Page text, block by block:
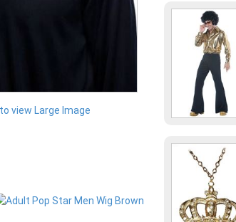
view Large Image